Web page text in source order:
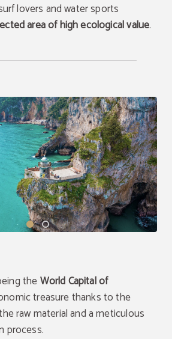
lovers and water sports
area of high ecological value.
theWorld Capital of
treasure thanks to the
raw material and a meticulous
process.